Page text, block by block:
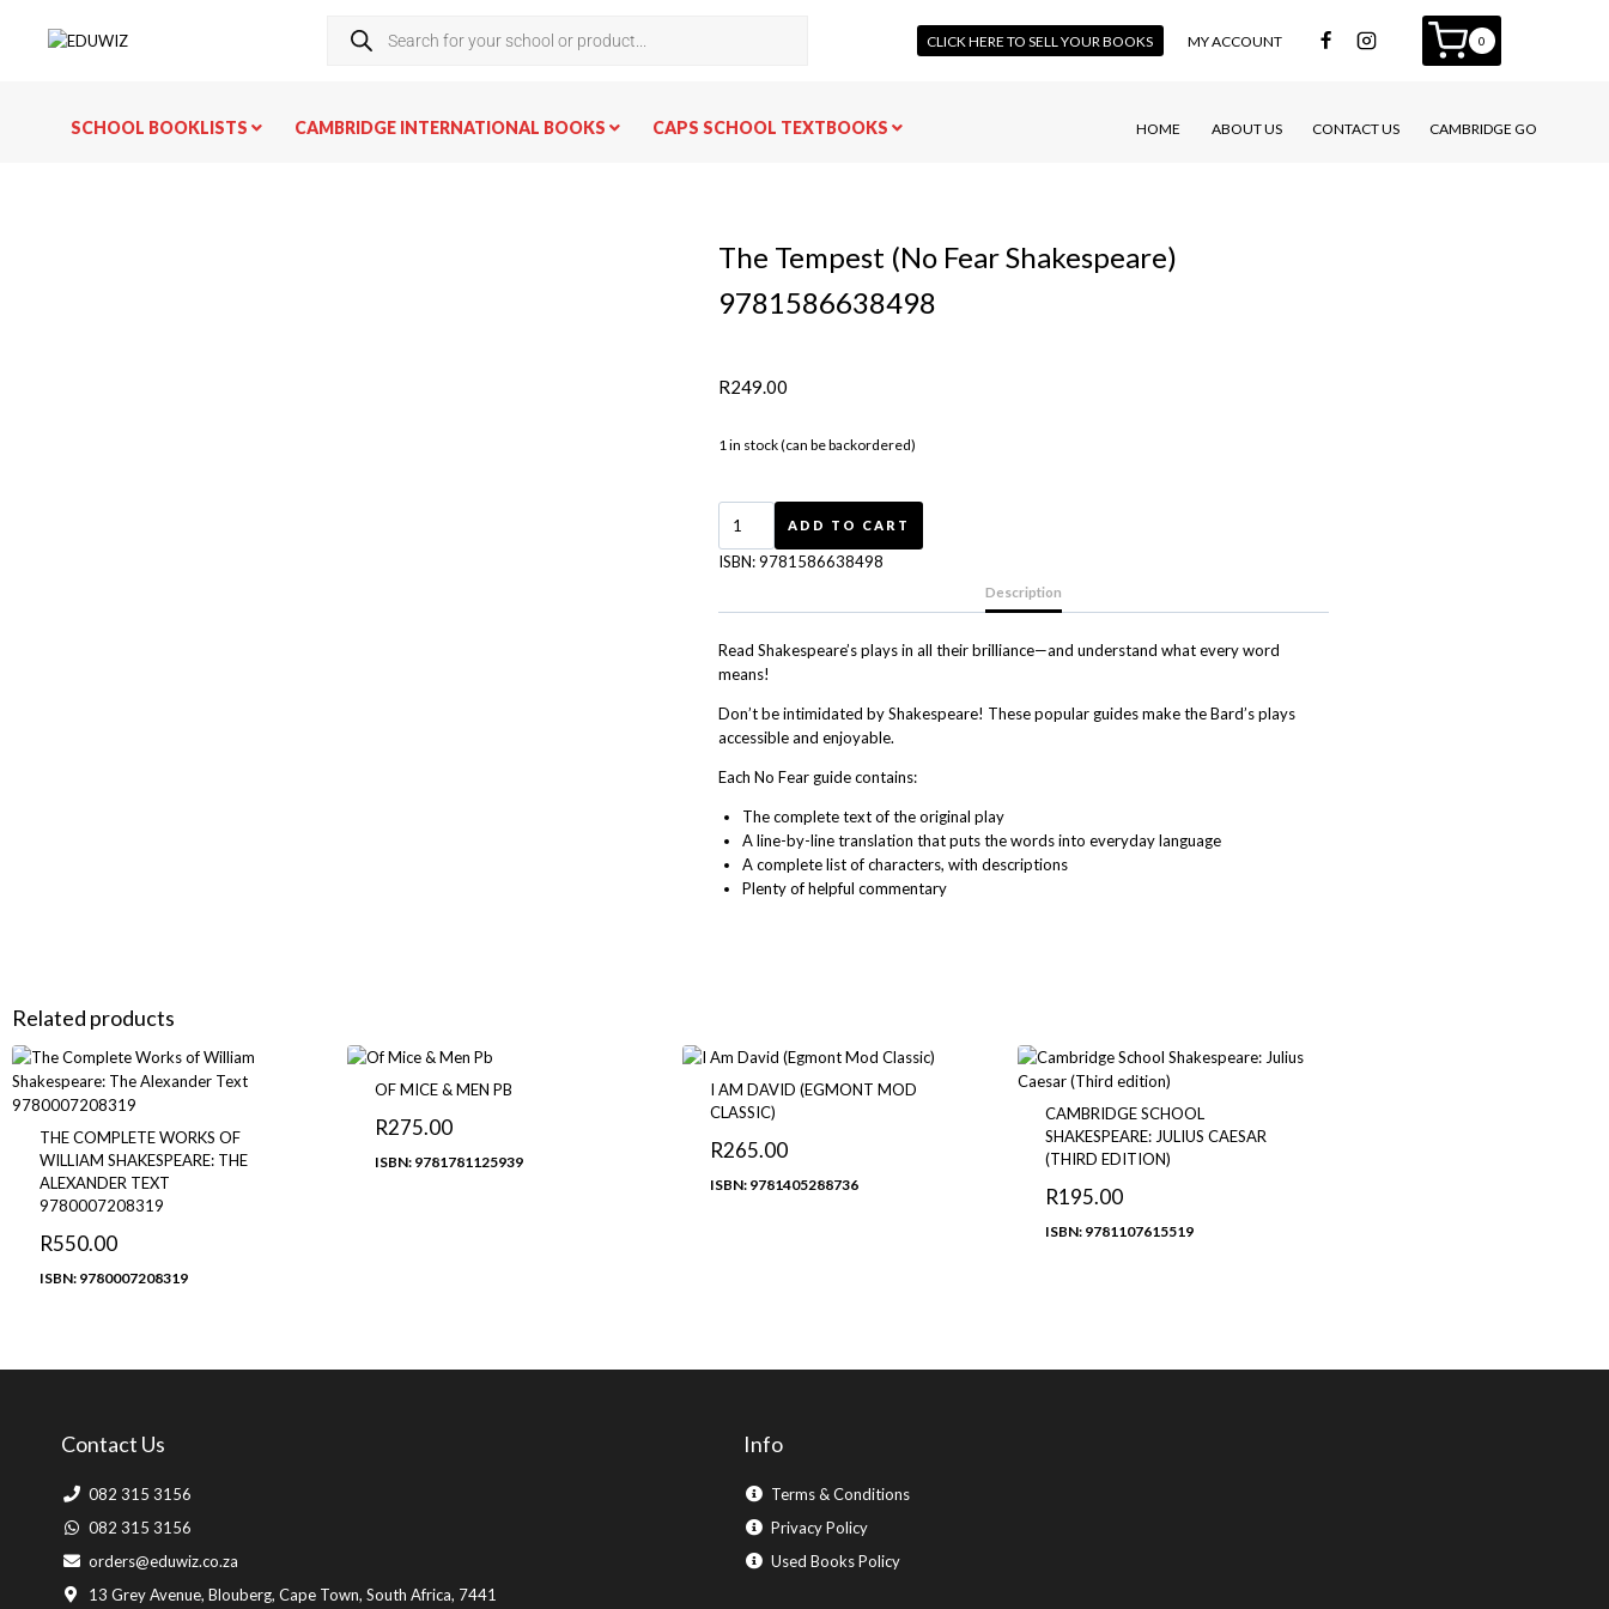
CLICK HERE TO SELL YOUR BOOKS MY ACCOUNT 0
SCHOOL BOOKLISTS CAMBRIDGE INTERNATIONAL BOOKS CAPS SCHOOL TEXTBOOKS HOME ABOUT US CONTACT US CAMBRIDGE GO
The Tempest (No Fear Shakespeare)
9781586638498
R249.00
1 in stock (can be backordered)
ADD TO CART
ISBN:9781586638498
Description
Read Shakespeare’s plays in all their brilliance—and understand what every word
means!
Don’t be intimidated by Shakespeare! These popular guides make the Bard’s plays
accessible and enjoyable.
Each No Fear guide contains:
The complete textof the original play
Aline-by-line translation that puts the words into everyday language
Acomplete list of characters, with descriptions
Plenty ofhelpful commentary
Related products
THE COMPLETE WORKS OF
WILLIAM SHAKESPEARE: THE
ALEXANDER TEXT
9780007208319
R550.00
ISBN: 9780007208319
OF MICE & MEN PB
R275.00
ISBN: 9781781125939
I AM DAVID (EGMONT MOD
CLASSIC)
R265.00
ISBN: 9781405288736
CAMBRIDGE SCHOOL
SHAKESPEARE: JULIUS CAESAR
(THIRD EDITION)
R195.00
ISBN: 9781107615519
Contact Us
082 315 3156
082 315 3156
orders@eduwiz.co.za
13 Grey Avenue, Blouberg, Cape Town, South Africa, 7441
Info
Terms & Conditions
Privacy Policy
Used Books Policy